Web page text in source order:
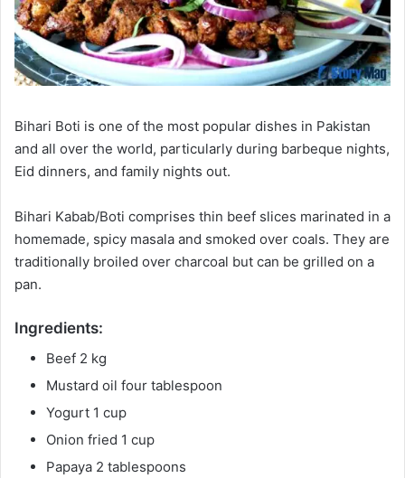
Bihari Boti is one of the most popular dishes in Pakistan
and all over the world, particularly during barbeque nights,
Eid dinners, and family nights out.
Bihari Kabab/Boti comprises thin beef slices marinated in a
homemade, spicy masala and smoked over coals. They are
traditionally broiled over charcoal but can be grilled on a
pan.
Ingredients:
Beef 2 kg
Mustard oil four tablespoon
Yogurt 1 cup
Onion fried 1 cup
Papaya 2 tablespoons